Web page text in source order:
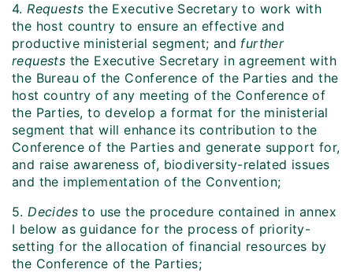
4.Requests the Executive Secretary to work with
the host country to ensure an effective and
productive ministerial segment; and further
requests the Executive Secretary in agreement with
the Bureau of the Conference of the Parties and the
host country of any meeting of the Conference of
the Parties, to develop a format for the ministerial
segment that will enhance its contribution to the
Conference of the Parties and generate support for,
and raise awareness of, biodiversity-related issues
and the implementation of the Convention;
5.Decidesto use the procedure contained in annex
I below as guidance for the process of priority-
setting for the allocation of financial resources by
the Conference of the Parties;